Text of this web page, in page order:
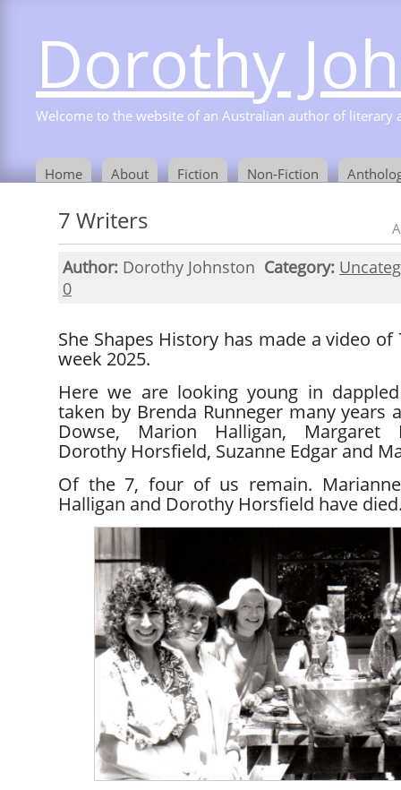
Dorothy
Welcome to the website of an Australian author of literary
Home About Fiction Non-Fiction
7 Writers
Author: Dorothy Johnston Category:
0
She Shapes History has made a video
week 2025.
Here we are looking young in
taken by Brenda Runneger many years
Dowse, Marion Halligan, Margaret
Dorothy Horsfield, Suzanne Edgar and
Of the 7, four of us remain.
Halligan and Dorothy Horsfield have